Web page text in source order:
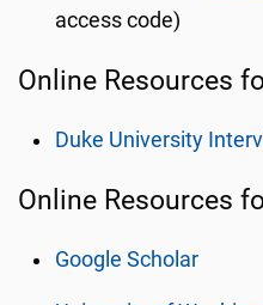
access code)
Online Resources
Duke University
Online Resources
Google Scholar